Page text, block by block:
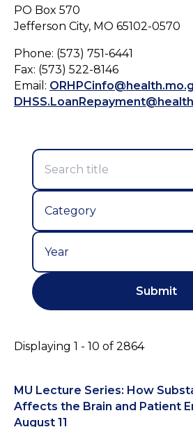
PO Box 570
Jefferson City, MO 65102-0570
Phone: (573) 751-6441
Fax: (573) 522-8146
Email:
Displaying 1 - 10 of 2864
MU Lecture Series: How
Affects the Brain and Patient
August 11